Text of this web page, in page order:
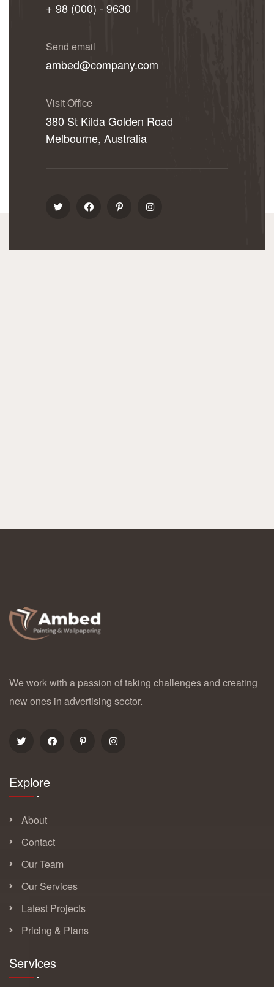
+ 98 (000) - 9630
Send email
ambed@company.com
Visit Office
380 St Kilda Golden Road
Melbourne, Australia
We work with a passion of taking challenges and creating
new ones in advertising sector.
Explore
About
Contact
Our Team
Our Services
Latest Projects
Pricing & Plans
Services